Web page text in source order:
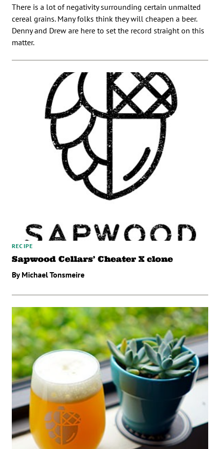
There is a lot of negativity surrounding certain unmalted
cereal grains. Many folks think they will cheapen a beer.
Denny and Drew are here to set the record straight on this
matter.
RECIPE
Sapwood Cellars’ Cheater X clone
By Michael Tonsmeire